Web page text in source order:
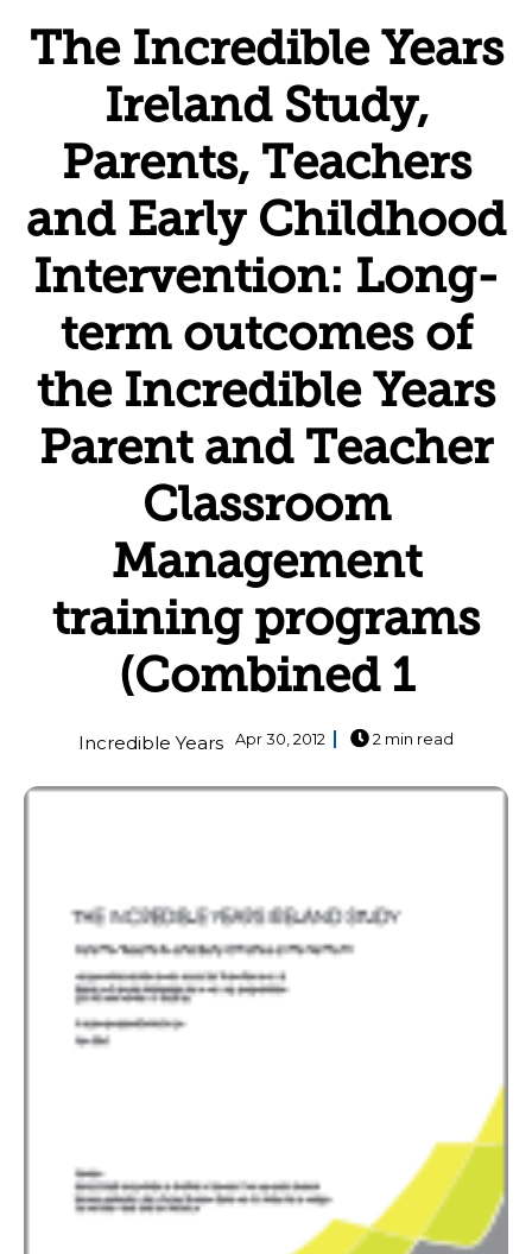
The Incredible Years
Ireland Study,
Parents, Teachers
and Early Childhood
Intervention: Long-
term outcomes of
the Incredible Years
Parent and Teacher
Classroom
Management
training programs
(Combined 1
Incredible Years Apr 30, 2012 2 min read